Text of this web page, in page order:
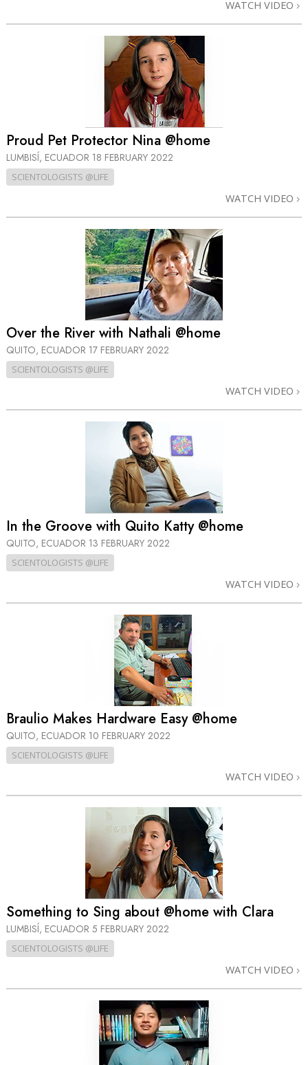
WATCH VIDEO
Proud Pet Protector Nina @home
LUMBISÍ, ECUADOR 18 FEBRUARY 2022
SCIENTOLOGISTS @LIFE
WATCH VIDEO
Over the River with Nathali @home
QUITO, ECUADOR 17 FEBRUARY 2022
SCIENTOLOGISTS @LIFE
WATCH VIDEO
In the Groove with Quito Katty @home
QUITO, ECUADOR 13 FEBRUARY 2022
SCIENTOLOGISTS @LIFE
WATCH VIDEO
Braulio Makes Hardware Easy @home
QUITO, ECUADOR 10 FEBRUARY 2022
SCIENTOLOGISTS @LIFE
WATCH VIDEO
Something to Sing about @home with Clara
LUMBISÍ, ECUADOR 5 FEBRUARY 2022
SCIENTOLOGISTS @LIFE
WATCH VIDEO